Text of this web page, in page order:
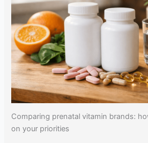
Comparing prenatal vitamin brands:
on your priorities